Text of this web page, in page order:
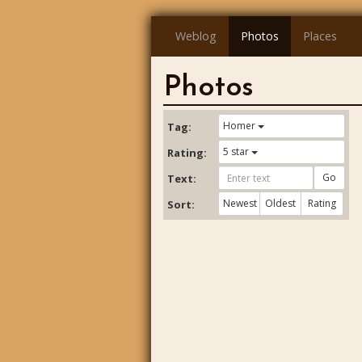
Weblog Photos Places
Photos
Tag: Homer
Rating: 5 star
Text: Go
Sort: Newest Oldest Rating